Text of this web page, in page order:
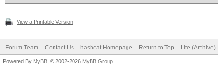
View a Printable Version
Forum Team Contact Us hashcat Homepage Return to Top Lite (Archive)
Powered By MyBB , © 2002-2026 MyBB Group